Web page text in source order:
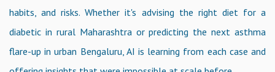
habits, and risks. Whether it's advising the right diet for a
diabetic in rural Maharashtra or predicting the next asthma
flare-up in urban Bengaluru, AI is learning from each case and